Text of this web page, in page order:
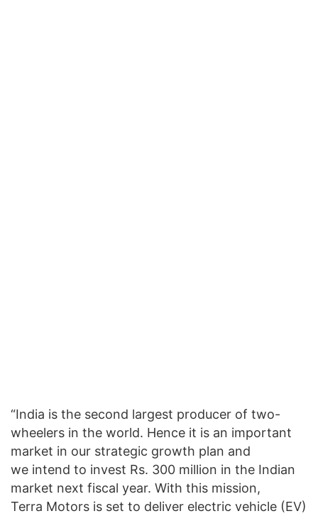
“India is the second largest producer of two-
wheelers in the world. Hence it is an important
market in our strategic growth plan and
we intend to invest Rs. 300 million in the Indian
market next fiscal year. With this mission,
Terra Motors is set to deliver electric vehicle (EV)